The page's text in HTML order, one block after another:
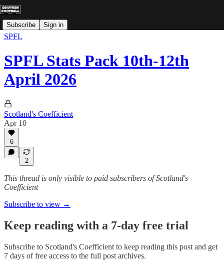
Subscribe Sign in
SPFL
SPFL Stats Pack 10th-12th
April 2026
Scotland's Coefficient
Apr 10
6
2
This thread is only visible to paid subscribers of Scotland's
Coefficient
Subscribe to view →
Keep reading with a 7-day free trial
Subscribe to Scotland's Coefficient to keep reading this post and get
7 days of free access to the full post archives.